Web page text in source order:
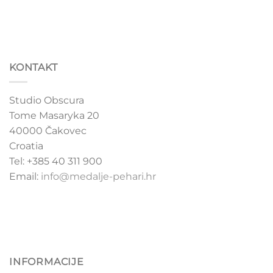
KONTAKT
Studio Obscura
Tome Masaryka 20
40000 Čakovec
Croatia
Tel: +385 40 311 900
Email: info@medalje-pehari.hr
INFORMACIJE